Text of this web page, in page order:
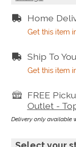
Home
Get this item
Ship To
Get this item
FREE
Outlet -
Delivery only available